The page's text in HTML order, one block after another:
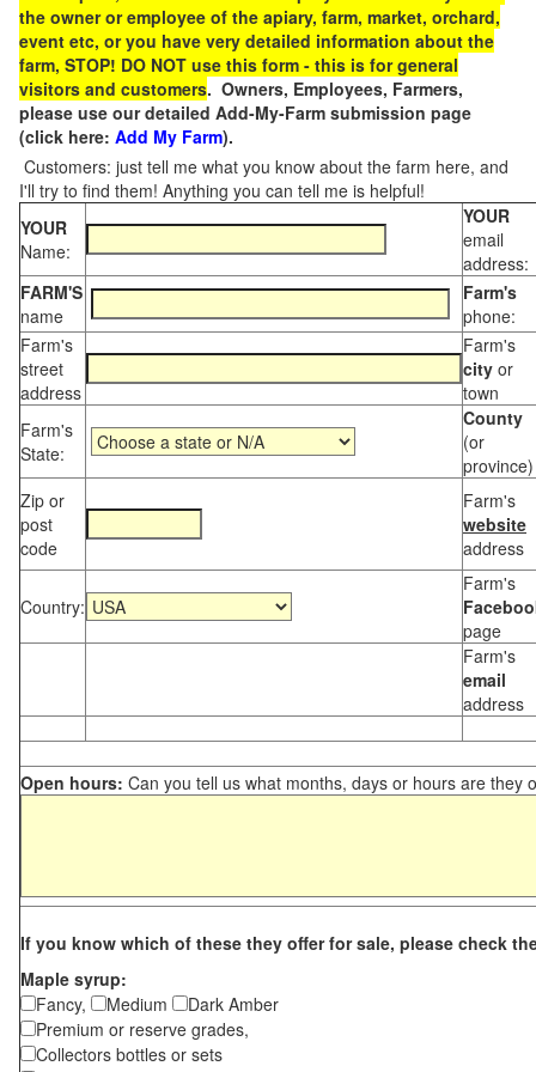
the owner or employee of the apiary, farm, market, orchard,
event etc, or you have very detailed information about the
farm, STOP! DO NOT use this form - this is for general
visitors and customers. Owners, Employees, Farmers,
please use our detailed Add-My-Farm submission page
(click here: Add My Farm).
Customers: just tell me what you know about the farm here, and
I'll try to find them! Anything you can tell me is helpful!
YOUR
Name:
YOUR
email
address:
FARM'S
name
Farm's
phone:
Farm's
street
address
Farm's
city or
town
Farm's
State:
County
(or
province)
Zip or
post
code
Farm's
website
address
Country:
Farm's
page
Farm's
email
address
Open hours: Can you tell us what months, days or hours are they
If you know which of these they offer for sale, please check
Maple syrup:
Fancy,
Medium
Dark Amber
Premium or reserve grades,
Collectors bottles or sets